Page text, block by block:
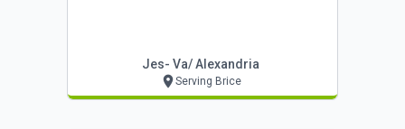
Jes- Va/ Alexandria
Serving Brice